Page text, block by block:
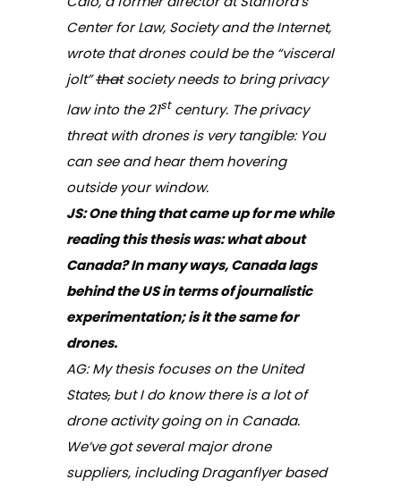
Center for Law, Society and the Internet,
wrote that drones could be the “visceral
jolt”thatsociety needs to bring privacy
law into the 21stcentury. The privacy
threat with drones is very tangible: You
can see and hear them hovering
outside your window.
JS: One thing that came up for me while
reading this thesis was: what about
Canada? In many ways, Canada lags
behind the US in terms of journalistic
experimentation; is it the same for
drones.
AG: My thesis focuses on the United
States, but I do know there is a lot of
drone activity going on in Canada.
We’ve got several major drone
suppliers, including Draganflyer based